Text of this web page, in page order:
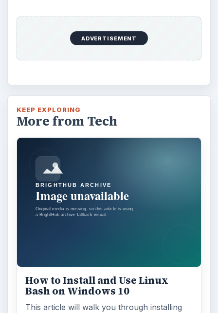
ADVERTISEMENT
KEEP EXPLORING
More from Tech
How to Install and Use Linux
Bash on Windows 10
This article will walk you through installing